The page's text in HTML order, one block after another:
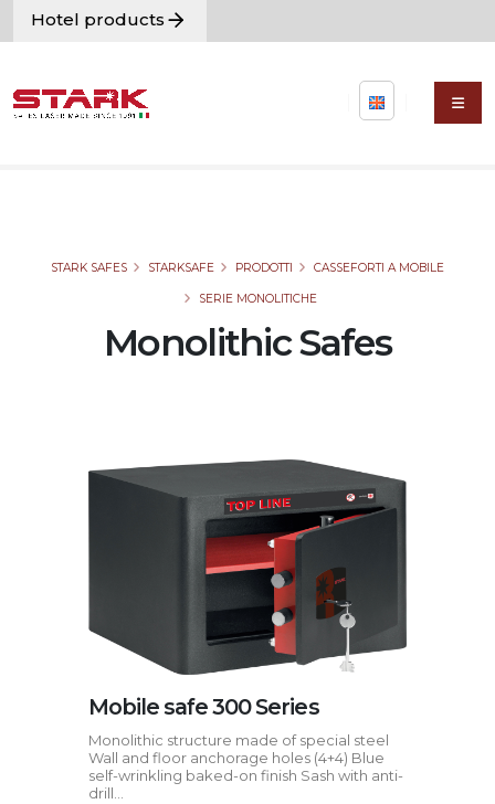
Hotel products
STARK SAFES STARKSAFE PRODOTTI CASSEFORTI A MOBILE
SERIE MONOLITICHE
Monolithic Safes
Mobile safe 300 Series
Monolithic structure made of special steel
Wall and floor anchorage holes (4+4) Blue
self-wrinkling baked-on finish Sash with anti-
drill...